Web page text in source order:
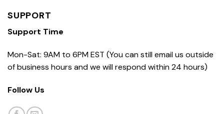
SUPPORT
Support Time
Mon-Sat: 9AM to 6PM EST (You can still email us outside
of business hours and we will respond within 24 hours)
Follow Us